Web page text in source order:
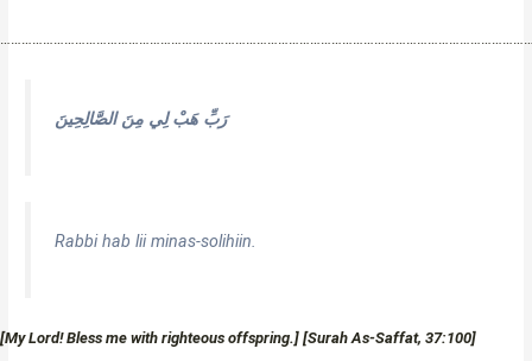
رَبِّ هَبْ لِي مِنَ الصَّالِحِينَ
Rabbi hab lii minas-solihiin.
[My Lord! Bless me with righteous offspring.] [Surah As-Saffat, 37:100]